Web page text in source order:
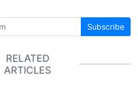
Subscribe
RELATED
ARTICLES